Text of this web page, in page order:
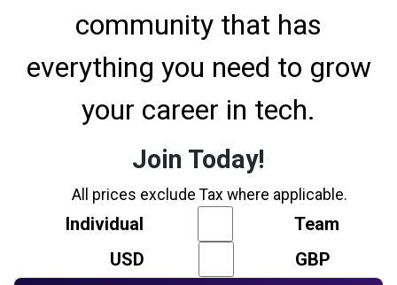
community that has
everything you need to grow
your career in tech.
Join Today!
All prices exclude Tax where applicable.
Individual
Team
USD
GBP